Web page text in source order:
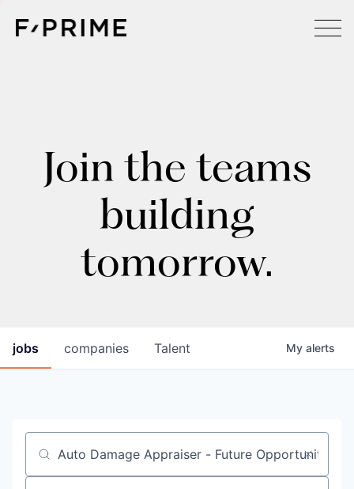
Join the teams
building
tomorrow.
jobs companies Talent My alerts
Job title, company or keyword